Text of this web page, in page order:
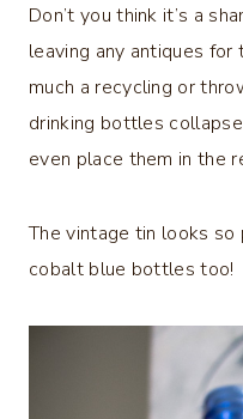
Don’t you think it’s a
leaving any antiques
much a recycling or
drinking bottles
even place them in the
The vintage tin looks
cobalt blue bottles too!